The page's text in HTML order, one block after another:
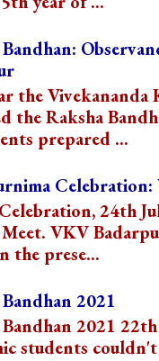
the Vivekananda
the Raksha
prepared ...
24th
VKV
the prese...
2021
2021
students